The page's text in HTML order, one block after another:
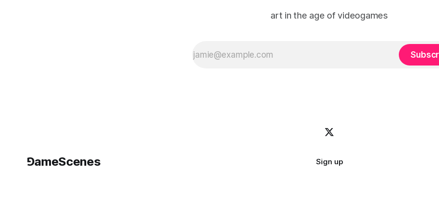
art in the age of videogames
⅁ameScenes Sign up